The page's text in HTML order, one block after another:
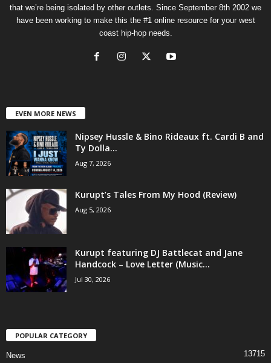
that we’re being isolated by other outlets. Since September 8th 2002 we
have been working to make this the #1 online resource for your west
coast hip-hop needs.
EVEN MORE NEWS
Nipsey Hussle & Bino Rideaux ft. Cardi B and
Ty Dolla...
Aug 7, 2026
Kurupt’s Tales From My Hood (Review)
Aug 5, 2026
Kurupt featuring DJ Battlecat and Jane
Handcock – Love Letter (Music...
Jul 30, 2026
POPULAR CATEGORY
News 13715